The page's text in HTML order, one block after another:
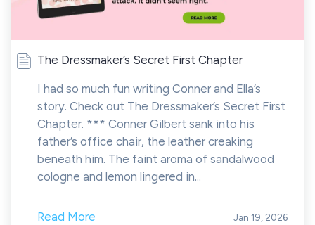
The Dressmaker’s Secret First Chapter
I had so much fun writing Conner and Ella’s
story. Check out The Dressmaker’s Secret First
Chapter. *** Conner Gilbert sank into his
father’s office chair, the leather creaking
beneath him. The faint aroma of sandalwood
cologne and lemon lingered in...
Read More Jan 19, 2026